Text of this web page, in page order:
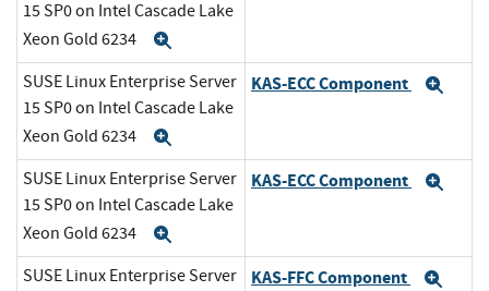
15 SP0 on Intel Cascade Lake
Xeon Gold 6234
SUSE Linux Enterprise Server
15 SP0 on Intel Cascade Lake
Xeon Gold 6234
KAS-ECC Component
SUSE Linux Enterprise Server
15 SP0 on Intel Cascade Lake
Xeon Gold 6234
KAS-ECC Component
SUSE Linux Enterprise Server
KAS-FFC Component